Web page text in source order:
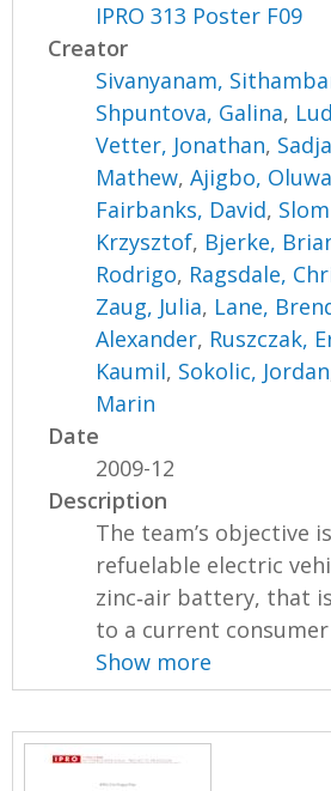
IPRO 313 Poster F09
Creator
Sivanyanam,
Shpuntova, Galina,
Vetter, Jonathan,
Mathew,Ajigbo,
Fairbanks, David,
Krzysztof, Bjerke,
Rodrigo, Ragsdale,
Zaug, Julia, Lane,
Alexander, Ruszczak,
Kaumil, Sokolic, Jordan
Marin
Date
2009-12
Description
The team’s objective
refuelable electric
zinc‐air battery, that
to a current consumer
Show more